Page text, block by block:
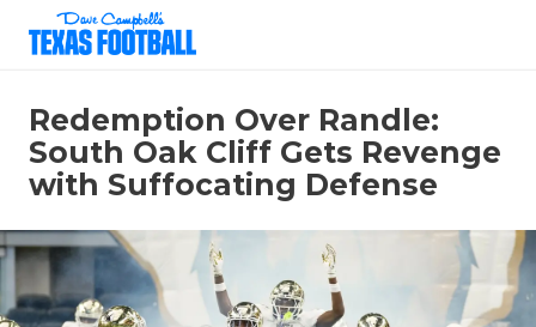
Redemption Over Randle:
South Oak Cliff Gets Revenge
with Suffocating Defense